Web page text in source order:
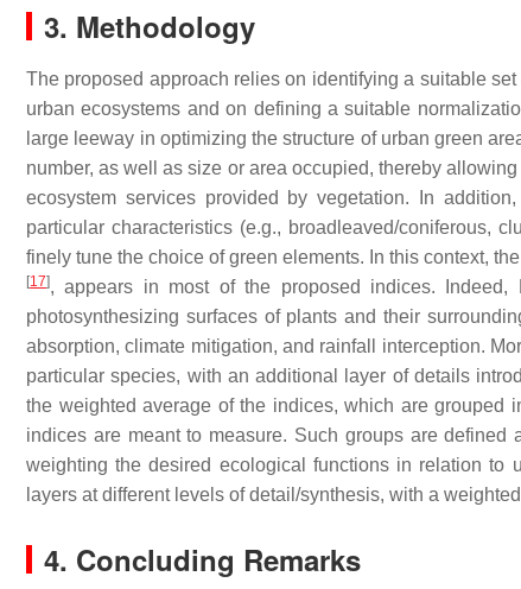
3. Methodology
The proposed approach relies on identifying a suitable
urban ecosystems and on defining a suitable
large leeway in optimizing the structure of urban green
number, as well as size or area occupied, thereby
ecosystem services provided by vegetation. In
particular characteristics (e.g., broadleaved/coniferous,
finely tune the choice of green elements. In this context, the
[17], appears in most of the proposed indices.
photosynthesizing surfaces of plants and their
absorption, climate mitigation, and rainfall interception.
particular species, with an additional layer of details
the weighted average of the indices, which are grouped
indices are meant to measure. Such groups are
weighting the desired ecological functions in relation to
layers at different levels of detail/synthesis, with a
4. Concluding Remarks